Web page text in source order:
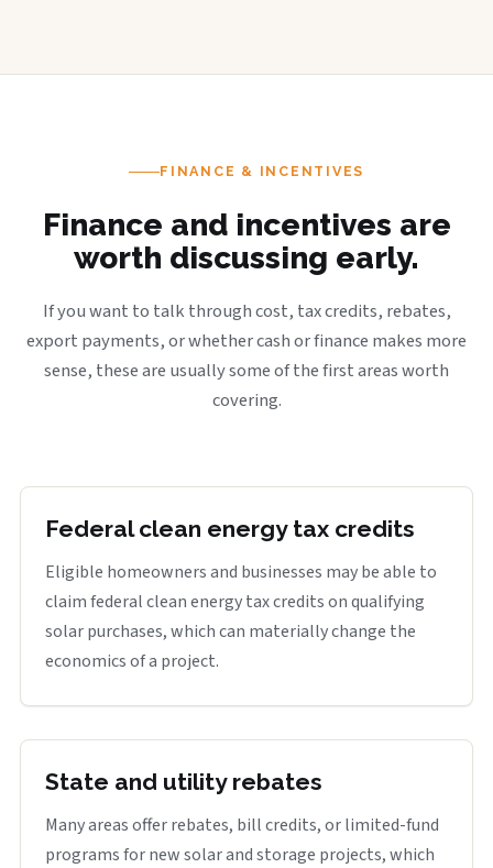
FINANCE & INCENTIVES
Finance and incentives are
worth discussing early.
If you want to talk through cost, tax credits, rebates,
export payments, or whether cash or finance makes more
sense, these are usually some of the first areas worth
covering.
Federal clean energy tax credits
Eligible homeowners and businesses may be able to
claim federal clean energy tax credits on qualifying
solar purchases, which can materially change the
economics of a project.
State and utility rebates
Many areas offer rebates, bill credits, or limited-fund
programs for new solar and storage projects, which